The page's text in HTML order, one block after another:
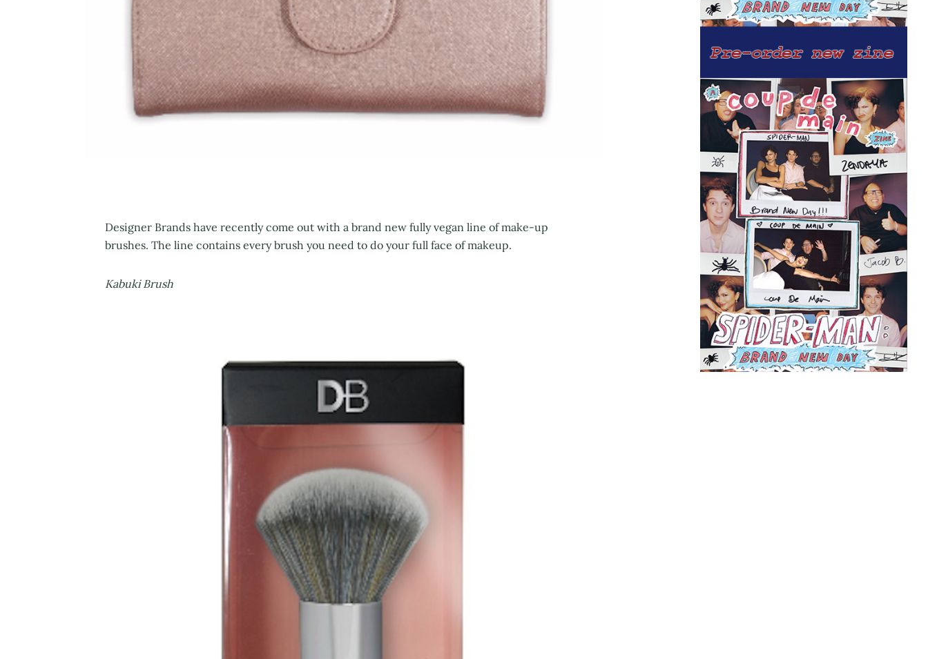
Designer Brands have recently come out with a brand new fully vegan line of make-up
brushes. The line contains every brush you need to do your full face of makeup.
Kabuki Brush